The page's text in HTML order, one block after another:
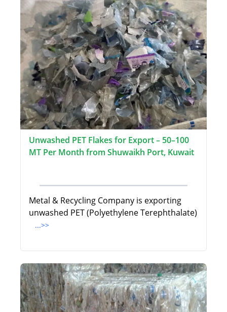
Unwashed PET Flakes for Export – 50–100
MT Per Month from Shuwaikh Port, Kuwait
Metal & Recycling Company is exporting
unwashed PET (Polyethylene Terephthalate)
...>>